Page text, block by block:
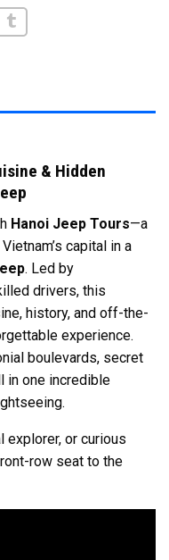
& Hidden
Hanoi Jeep Tours—a
capital in a
. Led by
drivers, this
history, and off-the-
experience.
boulevards, secret
in one incredible
explorer, or curious
row seat to the